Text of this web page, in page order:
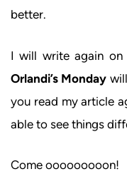
better.
I will write again
Orlandi’s Monday
you read my article
able to see things
Come ooooooooon!